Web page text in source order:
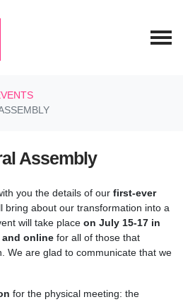
Assembly
you the details of our first-ever
bring about our transformation into a
will take place on July 15-17 in
online for all of those that
. We are glad to communicate that we
for the physical meeting: the